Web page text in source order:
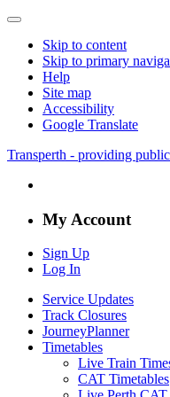
Skip to content
Skip to primary
Help
Site map
Accessibility
Google Translate
Transperth - providing
My Account
Sign Up
Log In
Service Updates
Track Closures
JourneyPlanner
Timetables
Live Train
CAT Timetables